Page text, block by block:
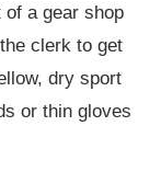
a gear shop
clerk to get
dry sport
or thin gloves